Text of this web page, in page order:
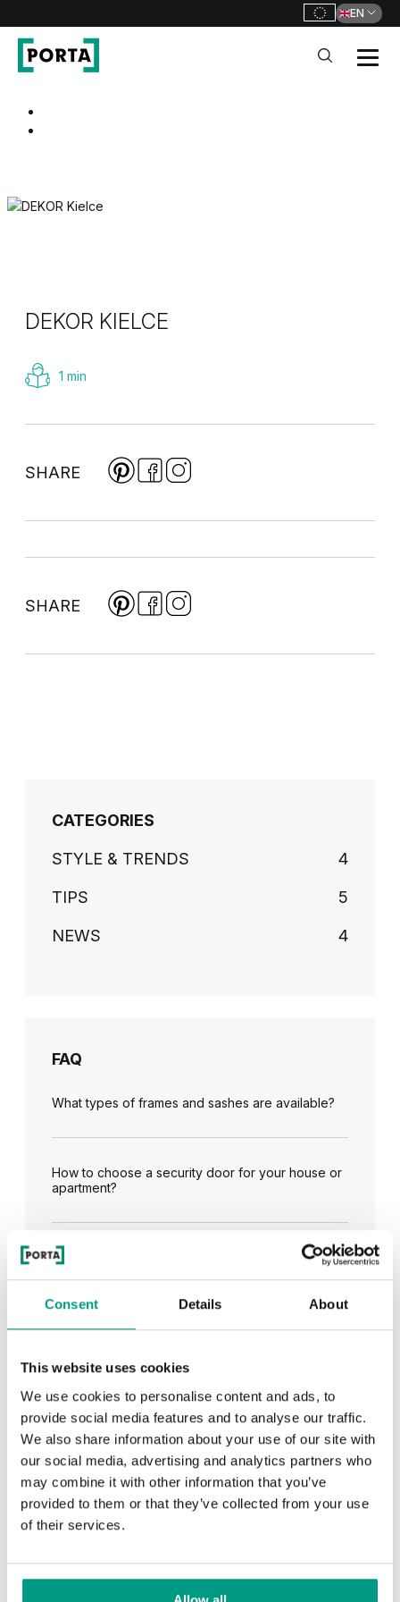
Consent Details About
This website uses cookies
We use cookies to personalise content and ads, to
provide social media features and to analyse our traffic.
We also share information about your use of our site with
our social media, advertising and analytics partners who
may combine it with other information that you’ve
provided to them or that they’ve collected from your use
of their services.
EN
DEKOR KIELCE
1 min
SHARE
SHARE
CATEGORIES
STYLE & TRENDS 4
TIPS 5
NEWS 4
FAQ
What types of frames and sashes are available?
How to choose a security door for your house or
apartment?
RECENTLY ADDED
TIPS
PORTA HIDE concealed doors. Get to know their
possibilities!